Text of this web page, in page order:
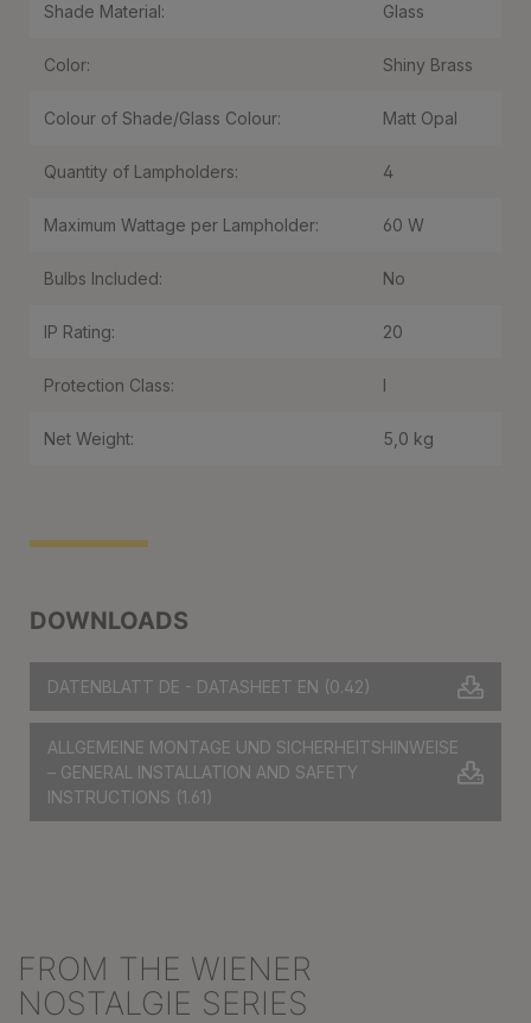
DOWNLOADS
DATENBLATT DE - DATASHEET EN (0.42)
ALLGEMEINE MONTAGE UND SICHERHEITSHINWEISE
– GENERAL INSTALLATION AND SAFETY
INSTRUCTIONS (1.61)
Shade Material: Glass
Color: Shiny Brass
Colour of Shade/Glass Colour: Matt Opal
Quantity of Lampholders: 4
Maximum Wattage per Lampholder: 60 W
Bulbs Included: No
IP Rating: 20
Protection Class: I
Net Weight: 5,0 kg
Skip product gallery
FROM THE WIENER
NOSTALGIE SERIES